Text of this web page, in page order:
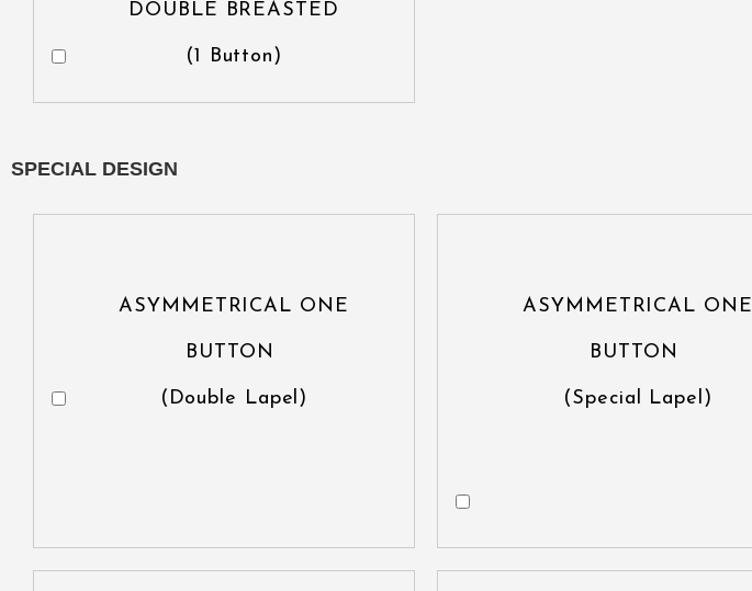
DOUBLE BREASTED
(1 Button)
SPECIAL DESIGN
ASYMMETRICAL ONE
BUTTON
(Double Lapel)
ASYMMETRICAL ONE
BUTTON
(Special Lapel)